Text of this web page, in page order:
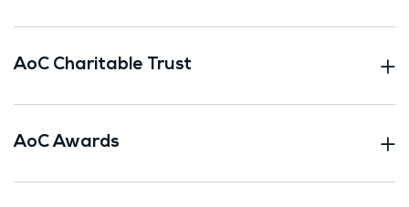
AoC Charitable Trust
AoC Awards